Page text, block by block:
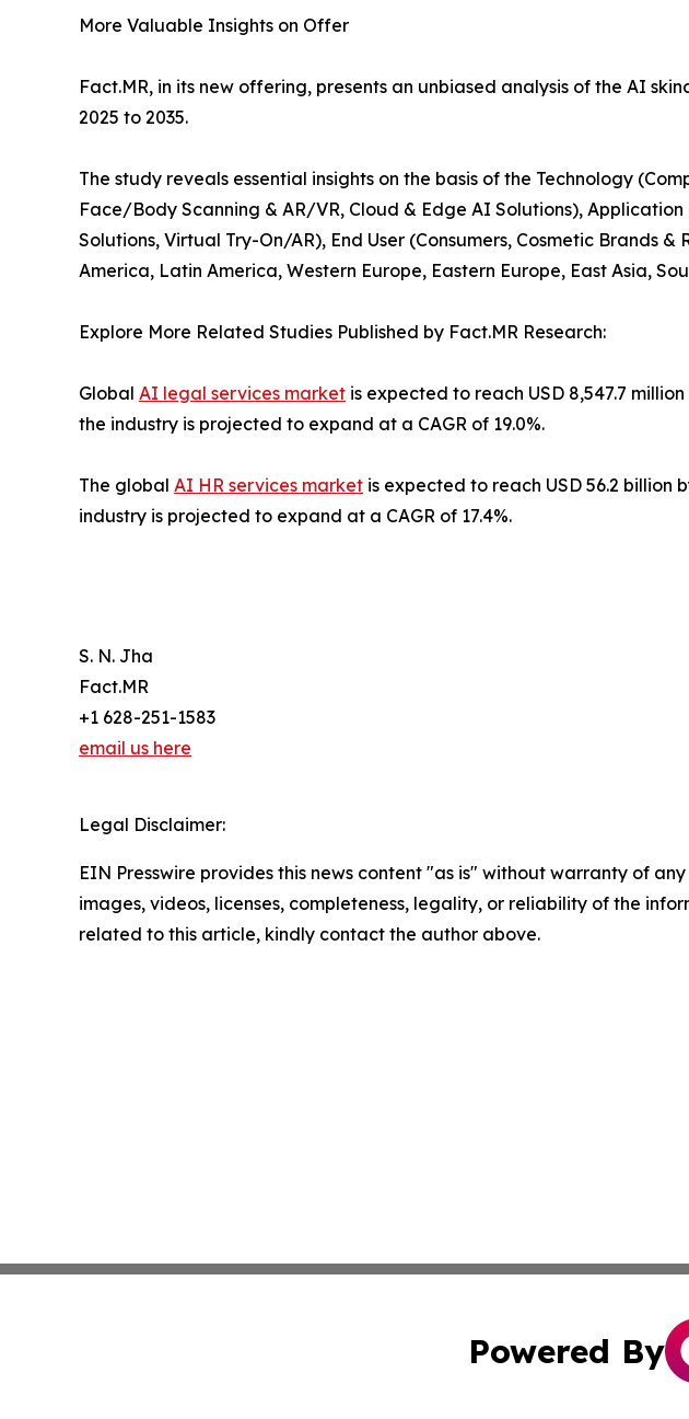
More Valuable Insights on Offer
Fact.MR, in its new offering, presents an unbiased analysis of the AI
2025 to 2035.
The study reveals essential insights on the basis of the Technology
Face/Body Scanning & AR/VR, Cloud & Edge AI Solutions),
Solutions, Virtual Try-On/AR), End User (Consumers, Cosmetic Brands
America, Latin America, Western Europe, Eastern Europe, East Asia,
Explore More Related Studies Published by Fact.MR Research:
Global AI legal services market is expected to reach USD 8,547.7
the industry is projected to expand at a CAGR of 19.0%.
The global AI HR services market is expected to reach USD 56.2 billion
industry is projected to expand at a CAGR of 17.4%.
S. N. Jha
Fact.MR
+1 628-251-1583
email us here
Legal Disclaimer:
EIN Presswire provides this news content "as is" without warranty of
images, videos, licenses, completeness, legality, or reliability of the
related to this article, kindly contact the author above.
Powered By